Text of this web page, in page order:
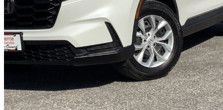
2024 Honda CR-V
LX-B AWD 26,630 km
Great
$395/mo est.